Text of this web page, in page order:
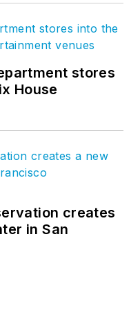
stores
House
creates
in San